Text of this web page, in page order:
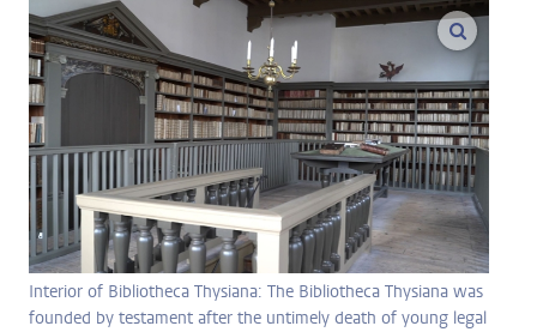
Interior of Bibliotheca Thysiana: The Bibliotheca Thysiana was
founded by testament after the untimely death of young legal